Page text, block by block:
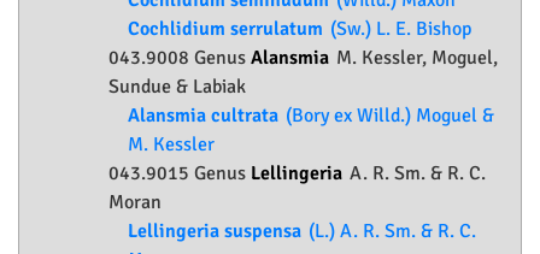
Cochlidium serrulatum (Sw.) L. E. Bishop
043.9008 Genus Alansmia M. Kessler, Moguel,
Sundue & Labiak
Alansmia cultrata (Bory ex Willd.) Moguel &
M. Kessler
043.9015 Genus Lellingeria A. R. Sm. & R. C.
Moran
Lellingeria suspensa (L.) A. R. Sm. & R. C.